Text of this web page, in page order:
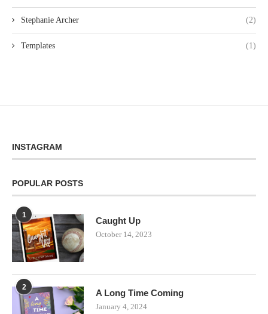
Stephanie Archer (2)
Templates (1)
INSTAGRAM
POPULAR POSTS
1
Caught Up
October 14, 2023
2
A Long Time Coming
January 4, 2024